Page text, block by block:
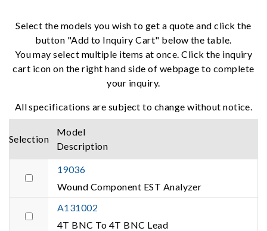
Select the models you wish to get a quote and click the
button "Add to Inquiry Cart" below the table.
You may select multiple items at once. Click the inquiry
cart icon on the right hand side of webpage to complete
your inquiry.
All specifications are subject to change without notice.
Selection
Model
Description
19036
Wound Component EST Analyzer
A131002
4T BNC To 4T BNC Lead